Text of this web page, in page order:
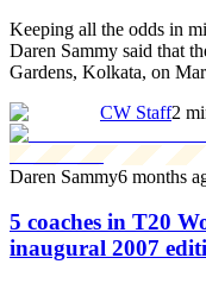
Keeping all the odds in
Daren Sammy said that
Gardens, Kolkata, on
CW Staff2
Daren Sammy6 months
5 coaches in T20
inaugural 2007